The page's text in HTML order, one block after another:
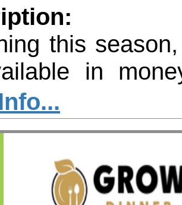
this
in
to pre-
at a
the
The more